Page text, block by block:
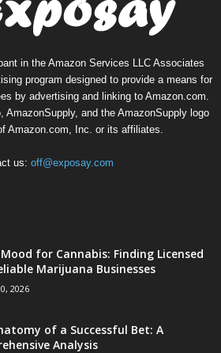
in the Amazon Services LLC Associates
program designed to provide a means for
by advertising and linking to Amazon.com.
AmazonSupply, and the AmazonSupply logo
Amazon.com, Inc. or its affiliates.
us: off@exposay.com
for Cannabis: Finding Licensed
Marijuana Businesses
2026
of a Successful Bet: A
Analysis